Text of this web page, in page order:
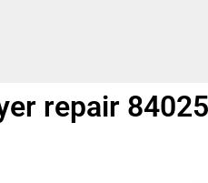
repair